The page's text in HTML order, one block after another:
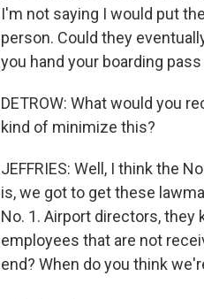
I'm not saying I would put
person. Could they
you hand your boarding
DETROW: What would you
kind of minimize this?
JEFFRIES: Well, I think the
is, we got to get these
No. 1. Airport directors,
employees that are not
end? When do you think